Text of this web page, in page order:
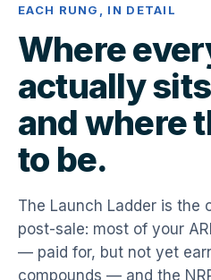
EACH RUNG, IN DETAIL
Where
actually
and where
to be.
The Launch Ladder is the
post-sale: most of your
— paid for, but not yet
compounds — and the